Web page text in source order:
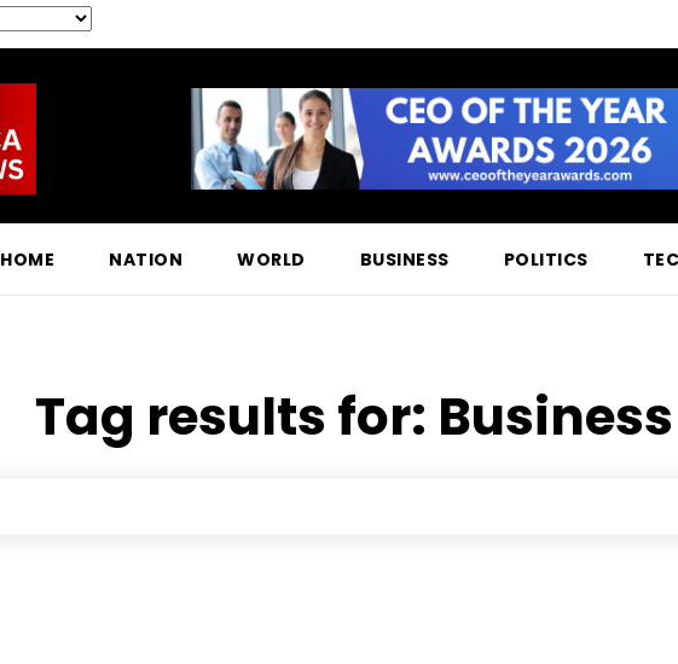
HOME NATION WORLD BUSINESS POLITICS
Tag results for: